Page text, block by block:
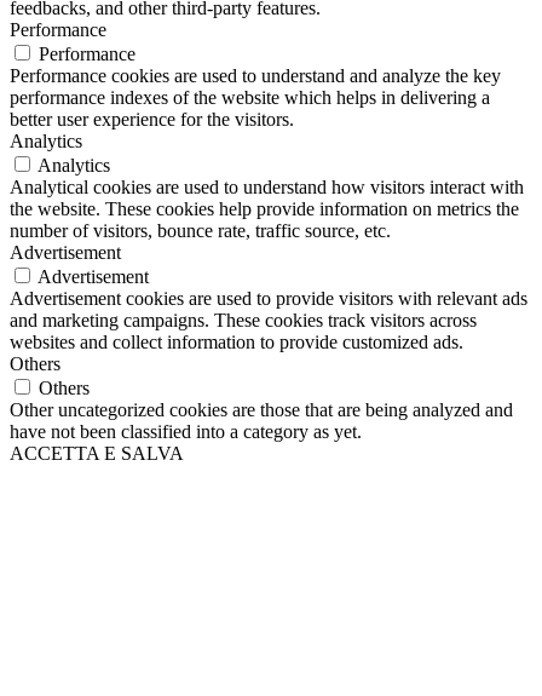
feedbacks, and other third-party features.
Performance
Performance
Performance cookies are used to understand and analyze the key
performance indexes of the website which helps in delivering a
better user experience for the visitors.
Analytics
Analytics
Analytical cookies are used to understand how visitors interact with
the website. These cookies help provide information on metrics the
number of visitors, bounce rate, traffic source, etc.
Advertisement
Advertisement
Advertisement cookies are used to provide visitors with relevant ads
and marketing campaigns. These cookies track visitors across
websites and collect information to provide customized ads.
Others
Others
Other uncategorized cookies are those that are being analyzed and
have not been classified into a category as yet.
ACCETTA E SALVA